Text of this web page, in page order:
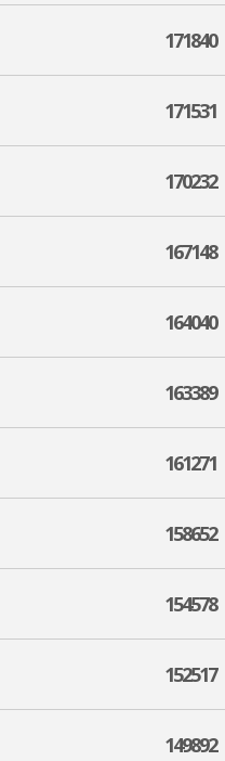
171840
171531
170232
167148
164040
163389
161271
158652
154578
152517
149892